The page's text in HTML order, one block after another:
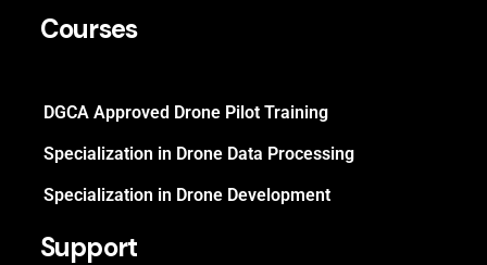
Courses
DGCA Approved Drone Pilot Training
Specialization in Drone Data Processing
Specialization in Drone Development
Support